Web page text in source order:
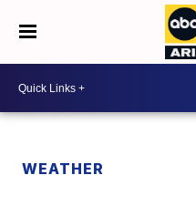
WEATHER